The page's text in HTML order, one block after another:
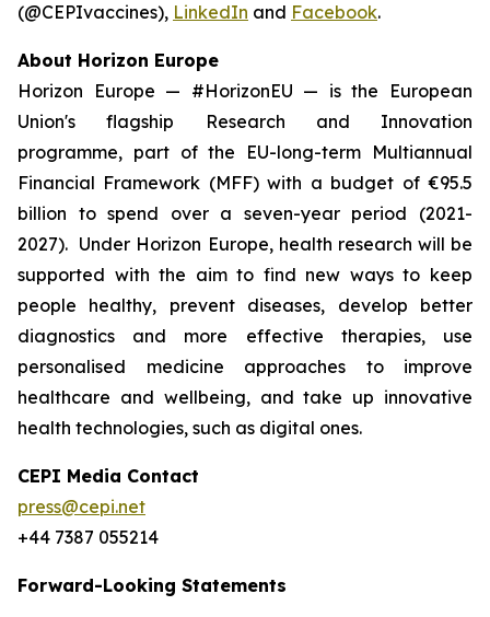
(@CEPIvaccines), LinkedIn and Facebook.
About Horizon Europe
Horizon Europe — #HorizonEU — is the European
Union's flagship Research and Innovation
programme, part of the EU-long-term Multiannual
Financial Framework (MFF) with a budget of €95.5
billion to spend over a seven-year period (2021-
2027). Under Horizon Europe, health research will be
supported with the aim to find new ways to keep
people healthy, prevent diseases, develop better
diagnostics and more effective therapies, use
personalised medicine approaches to improve
healthcare and wellbeing, and take up innovative
health technologies, such as digital ones.
CEPI Media Contact
press@cepi.net
+44 7387 055214
Forward-Looking Statements